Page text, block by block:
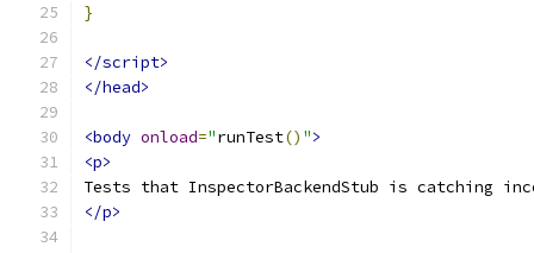
}
</script>
</head>
<body onload="runTest() ">
<p>
Tests that InspectorBackendStub is catching
</p>